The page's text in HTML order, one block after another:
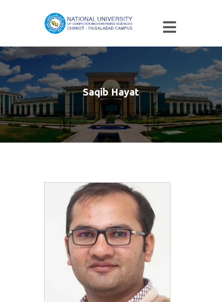
Saqib Hayat